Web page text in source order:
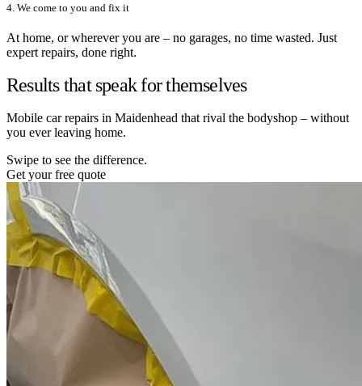
4. We come to you and fix it
At home, or wherever you are – no garages, no time wasted. Just
expert repairs, done right.
Results that speak for themselves
Mobile car repairs in Maidenhead that rival the bodyshop – without
you ever leaving home.
Swipe to see the difference.
Get your free quote